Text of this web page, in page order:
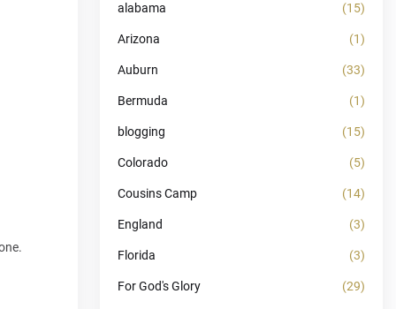
alabama (15)
Arizona (1)
Auburn (33)
Bermuda (1)
blogging (15)
Colorado (5)
Cousins Camp (14)
England (3)
Florida (3)
For God's Glory (29)